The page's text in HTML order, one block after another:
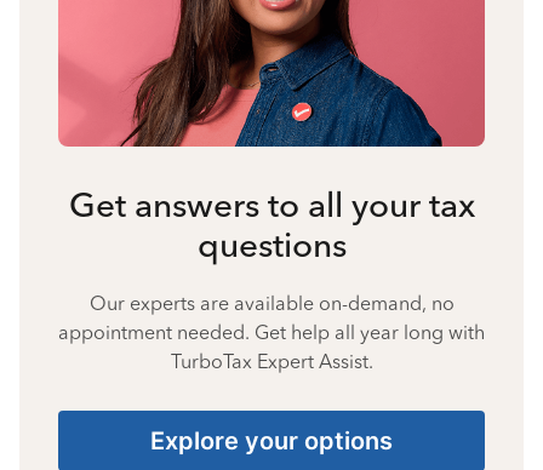
Get answers to all your tax
questions
Our experts are available on-demand, no
appointment needed. Get help all year long with
TurboTax Expert Assist.
Explore your options